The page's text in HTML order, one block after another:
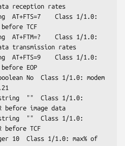
reception rates
TCF
transmission rates
EOP
before image data
before TCF